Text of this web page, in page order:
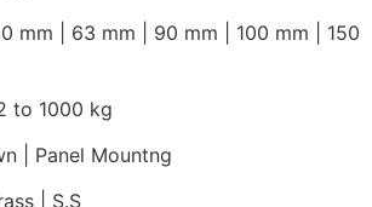
mm | 63 mm | 90 mm | 100 mm | 150
to 1000 kg
| Panel Mountng
| S.S